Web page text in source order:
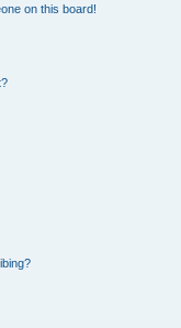
on this board!